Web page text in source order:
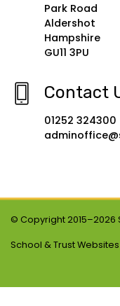
Park Road
Aldershot
Hampshire
GU11 3PU
Contact
01252 324300
© Copyright 2015–2026
School & Trust